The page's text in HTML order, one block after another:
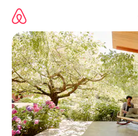
content